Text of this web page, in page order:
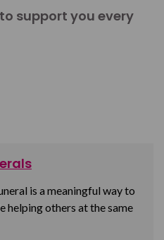
support you every
is a meaningful way to
helping others at the same